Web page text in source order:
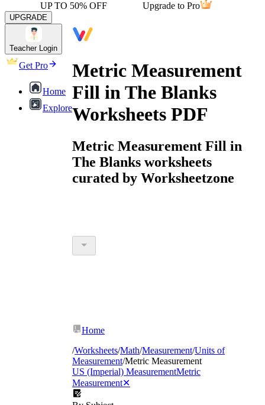
UP TO 50% OFF Upgrade to Pro
UPGRADE
Teacher Login
Get Pro
Home
Explore
Metric Measurement
Fill in The Blanks
Worksheets PDF
Metric Measurement Fill in
The Blanks worksheets
curated by Worksheetzone
Home
/Worksheets/Math/Measurement/Units of
Measurement/Metric Measurement
US (Imperial) MeasurementMetric
Measurement✕